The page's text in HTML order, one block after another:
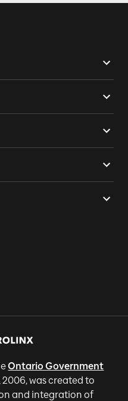
Ontario Government
was created to
and integration of